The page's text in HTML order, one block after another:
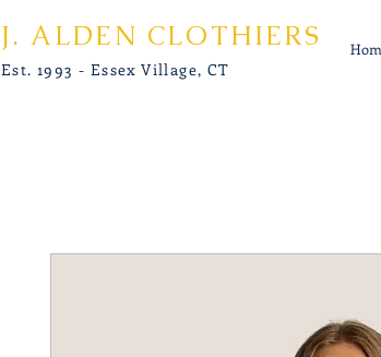
J. ALDEN CLOTHIERS
Est. 1993 - Essex Village, CT